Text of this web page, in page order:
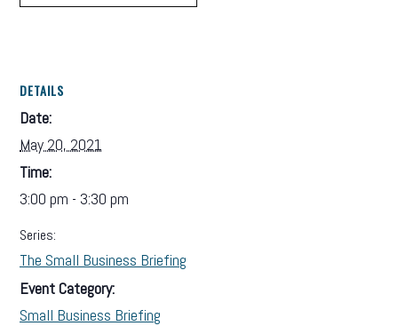
DETAILS
Date:
May 20, 2021
Time:
3:00 pm - 3:30 pm
Series:
The Small Business Briefing
Event Category:
Small Business Briefing